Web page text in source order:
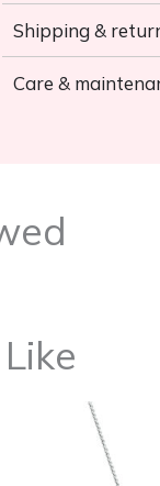
Shipping &
Care &